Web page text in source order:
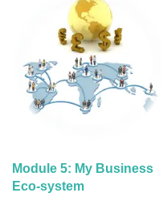
Module 5: My Business
Eco-system